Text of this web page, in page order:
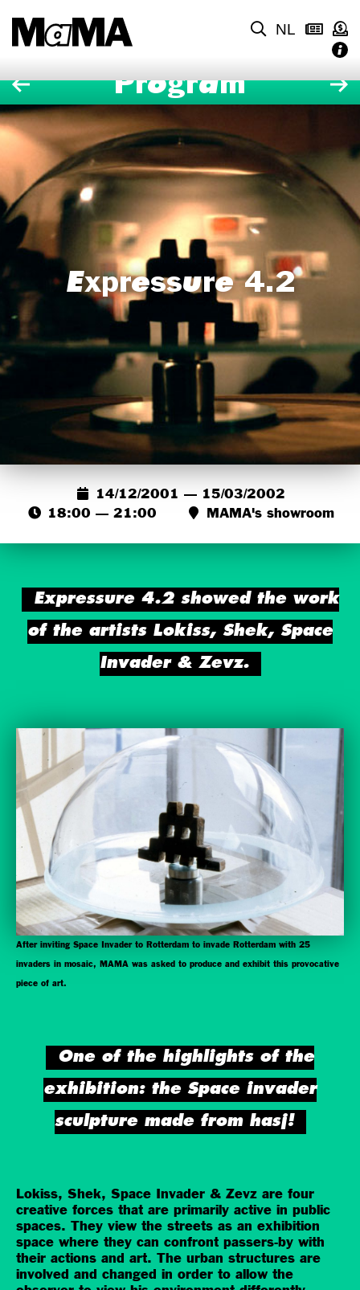
NL
Program
Expressure 4.2
14/12/2001 — 15/03/2002
18:00 — 21:00
MAMA's showroom
Expressure 4.2 showed the work
of the artists Lokiss, Shek, Space
Invader & Zevz.
After inviting Space Invader to Rotterdam to invade Rotterdam with 25
invaders in mosaic, MAMA was asked to produce and exhibit this provocative
piece of art.
One of the highlights of the
exhibition: the Space invader
sculpture made from hasj!
Lokiss, Shek, Space Invader & Zevz are four
creative forces that are primarily active in public
spaces. They view the streets as an exhibition
space where they can confront passers-by with
their actions and art. The urban structures are
involved and changed in order to allow the